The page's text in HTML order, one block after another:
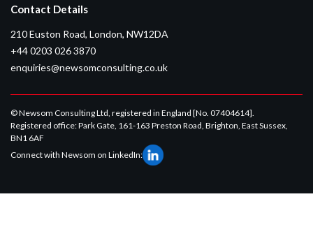
Contact Details
210 Euston Road, London, NW12DA
+44 0203 026 3870
enquiries@newsomconsulting.co.uk
© Newsom Consulting Ltd, registered in England [No. 07404614].
Registered office: Park Gate, 161-163 Preston Road, Brighton, East Sussex,
BN1 6AF
Connect with Newsom on LinkedIn: